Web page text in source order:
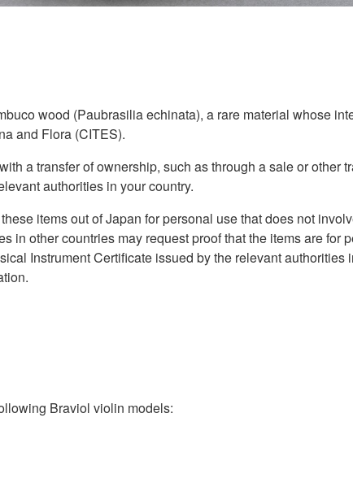
wood (Paubrasilia echinata), a rare material whose
and Flora (CITES).
a transfer of ownership, such as through a sale or other
authorities in your country.
items out of Japan for personal use that does not
in other countries may request proof that the items are
Instrument Certificate issued by the relevant
Braviol violin models: